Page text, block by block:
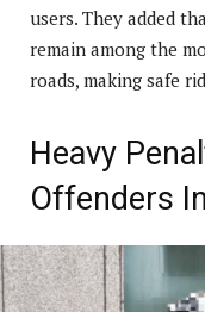
users. They added
remain among the
roads, making safe
Heavy
Offenders